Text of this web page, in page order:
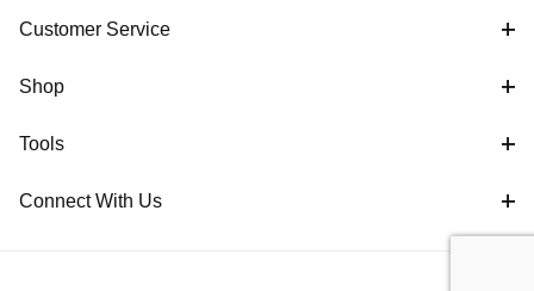
Customer Service
Shop
Tools
Connect With Us